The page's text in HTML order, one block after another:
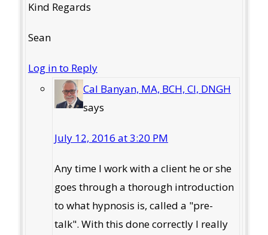
Kind Regards
Sean
Log in to Reply
Cal Banyan, MA, BCH, CI, DNGH
says
July 12, 2016 at 3:20 PM
Any time I work with a client he or she
goes through a thorough introduction
to what hypnosis is, called a "pre-
talk". With this done correctly I really